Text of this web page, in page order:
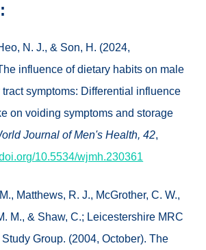
N. J., & Son, H. (2024,
influence of dietary habits on male
tract symptoms: Differential influence
on voiding symptoms and storage
Journal of Men's Health, 42,
10.5534/wjmh.230361
Matthews, R. J., McGrother, C. W.,
M., & Shaw, C.; Leicestershire MRC
Study Group. (2004, October). The